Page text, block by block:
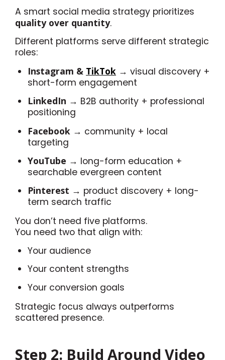
A smart social media strategy prioritizes
quality over quantity.
Different platforms serve different strategic
roles:
Instagram & TikTok → visual discovery +
short-form engagement
LinkedIn → B2B authority + professional
positioning
Facebook → community + local
targeting
YouTube → long-form education +
searchable evergreen content
Pinterest → product discovery + long-
term search traffic
You don’t need five platforms.
You need two that align with:
Your audience
Your content strengths
Your conversion goals
Strategic focus always outperforms
scattered presence.
Step 2: Build Around Video